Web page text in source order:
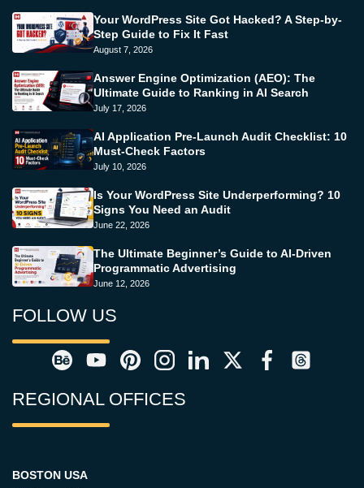
Your WordPress Site Got Hacked? A Step-by-
Step Guide to Fix It Fast
August 7, 2026
Answer Engine Optimization (AEO): The
Ultimate Guide to Ranking in AI Search
July 17, 2026
AI Application Pre-Launch Audit Checklist: 10
Must-Check Factors
July 10, 2026
Is Your WordPress Site Underperforming? 10
Signs You Need an Audit
June 22, 2026
The Ultimate Beginner’s Guide to AI-Driven
Programmatic Advertising
June 12, 2026
FOLLOW US
REGIONAL OFFICES
BOSTON USA